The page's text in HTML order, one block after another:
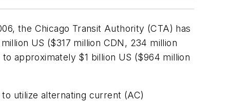
the Chicago Transit Authority (CTA) has
US ($317 million CDN, 234 million
approximately $1 billion US ($964 million
utilize alternating current (AC)